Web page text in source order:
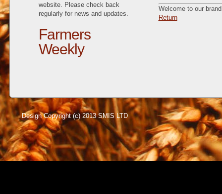
website. Please check back
regularly for news and updates.
Farmers
Weekly
Welcome to our
Return
Design Copyright (c) 2013 SMIS LTD